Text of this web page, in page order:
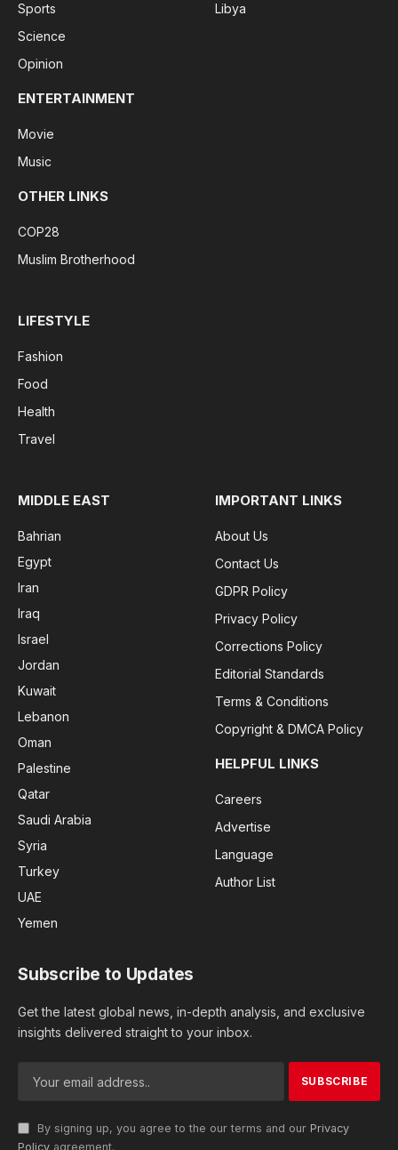
Sports
Science
Opinion
Libya
ENTERTAINMENT
Movie
Music
OTHER LINKS
COP28
Muslim Brotherhood
LIFESTYLE
Fashion
Food
Health
Travel
MIDDLE EAST
Bahrian
Egypt
Iran
Iraq
Israel
Jordan
Kuwait
Lebanon
Oman
Palestine
Qatar
Saudi Arabia
Syria
Turkey
UAE
Yemen
IMPORTANT LINKS
About Us
Contact Us
GDPR Policy
Privacy Policy
Corrections Policy
Editorial Standards
Terms & Conditions
Copyright & DMCA Policy
HELPFUL LINKS
Careers
Advertise
Language
Author List
Subscribe to Updates
Get the latest global news, in-depth analysis, and exclusive
insights delivered straight to your inbox.
By signing up, you agree to the our terms and our Privacy
Policy agreement.